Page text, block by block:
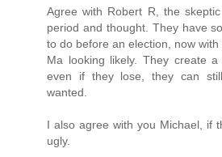
Agree with Robert R, the
period and thought. They have
to do before an election, now
Ma looking likely. They create
even if they lose, they can
wanted.
I also agree with you Michael, if
ugly.